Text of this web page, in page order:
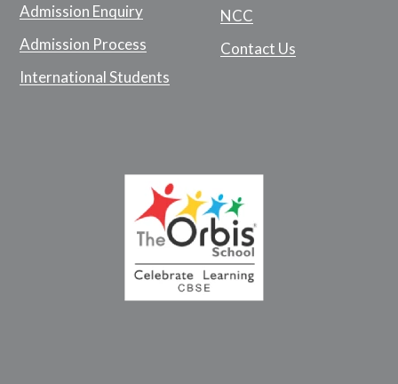
Admission Enquiry
Admission Process
International Students
NCC
Contact Us